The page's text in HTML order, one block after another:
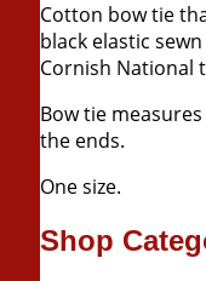
Cotton bow tie
black elastic
Cornish National
Bow tie
the ends.
One size.
Shop